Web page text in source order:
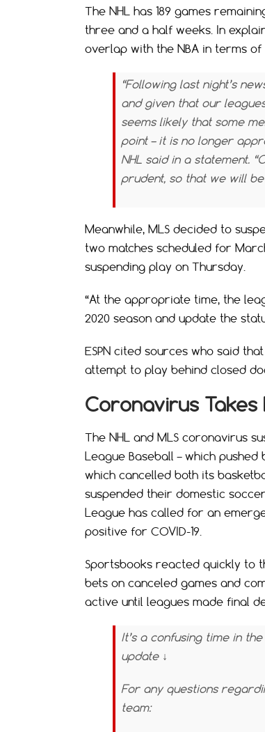
The NHL has 189 games
three and a half weeks. In
overlap with the NBA in terms of
“Following last night’s
and given that our
seems likely that some
point – it is no longer
NHL said in a statement.
prudent, so that we will
Meanwhile, MLS decided to
two matches scheduled for
suspending play on Thursday.
“At the appropriate time, the
2020 season and update the
ESPN cited sources who said
attempt to play behind closed
Coronavirus
The NHL and MLS coronavirus
League Baseball – which
which cancelled both its
suspended their domestic
League has called for an
positive for COVID-19.
Sportsbooks reacted quickly to
bets on canceled games and
active until leagues made final
It’s a confusing time in
update ↓
For any questions
team: